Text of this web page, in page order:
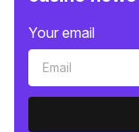
Your email